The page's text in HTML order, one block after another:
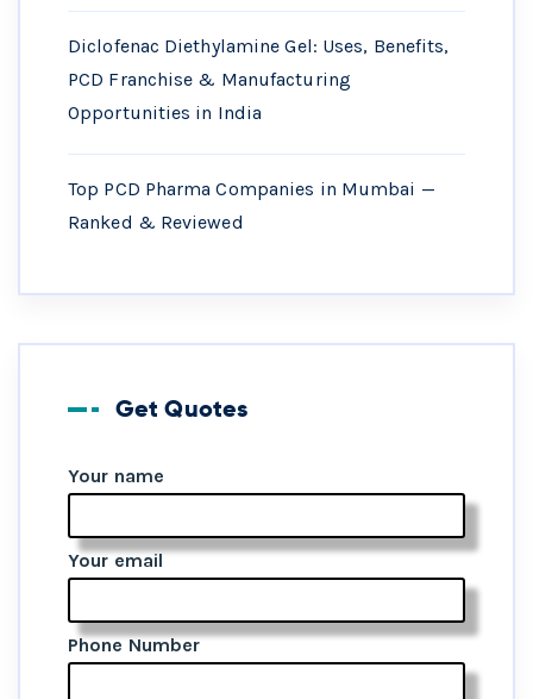
Diclofenac Diethylamine Gel: Uses, Benefits,
PCD Franchise & Manufacturing
Opportunities in India
Top PCD Pharma Companies in Mumbai —
Ranked & Reviewed
Get Quotes
Your name
Your email
Phone Number